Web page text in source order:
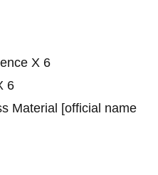
X 6
6
Material [official name